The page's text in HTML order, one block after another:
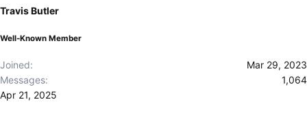
n
:
Travis Butler
Well-Known Member
Joined
Mar 29, 2023
Messages
1,064
Apr 21, 2025